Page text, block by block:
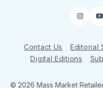
Contact Us Editorial
Digital Editions
© 2026 Mass Market